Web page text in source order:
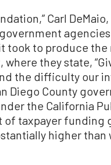
Carl
to produce the
they state,
the difficulty our
Diego County
the California
of taxpayer
higher than